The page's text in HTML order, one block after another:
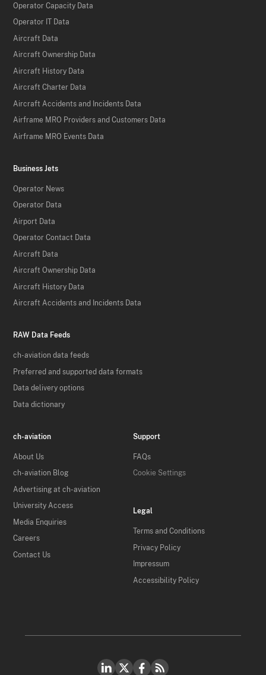
Operator Capacity Data
Operator IT Data
Aircraft Data
Aircraft Ownership Data
Aircraft History Data
Aircraft Charter Data
Aircraft Accidents and Incidents Data
Airframe MRO Providers and Customers Data
Airframe MRO Events Data
Business Jets
Operator News
Operator Data
Airport Data
Operator Contact Data
Aircraft Data
Aircraft Ownership Data
Aircraft History Data
Aircraft Accidents and Incidents Data
RAW Data Feeds
ch-aviation data feeds
Preferred and supported data formats
Data delivery options
Data dictionary
ch-aviation
About Us
ch-aviation Blog
Advertising at ch-aviation
University Access
Media Enquiries
Careers
Contact Us
Support
FAQs
Cookie Settings
Legal
Terms and Conditions
Privacy Policy
Impressum
Accessibility Policy